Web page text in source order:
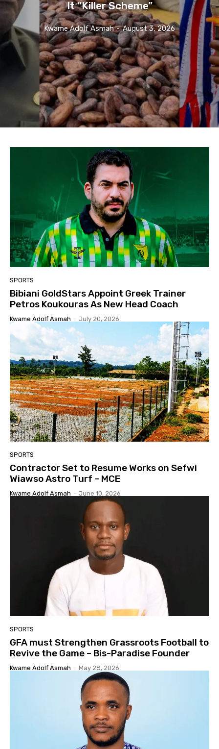
It “Killer Scheme”
Kwame Adolf Asmah - August 3, 2026
SPORTS
Bibiani GoldStars Appoint Greek Trainer
Petros Koukouras As New Head Coach
Kwame Adolf Asmah - July 20, 2026
SPORTS
Contractor Set to Resume Works on Sefwi
Wiawso Astro Turf – MCE
Kwame Adolf Asmah - June 10, 2026
SPORTS
GFA must Strengthen Grassroots Football to
Revive the Game – Bis-Paradise Founder
Kwame Adolf Asmah - May 28, 2026